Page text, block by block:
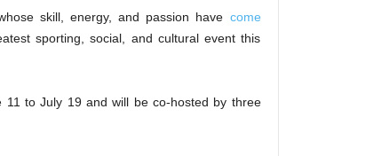
skill, energy, and passion have come
sporting, social, and cultural event this
to July 19 and will be co-hosted by three